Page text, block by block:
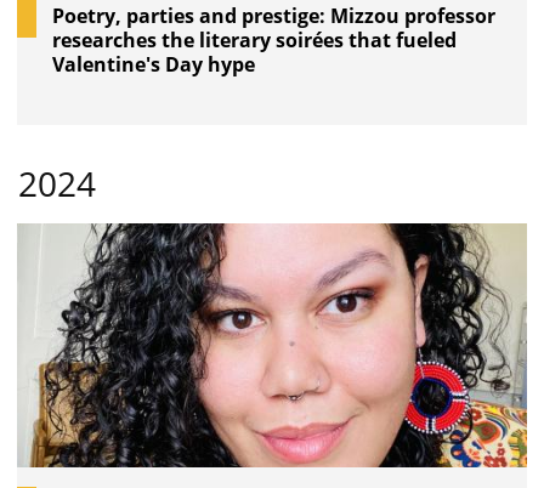
Poetry, parties and prestige: Mizzou professor
researches the literary soirées that fueled
Valentine's Day hype
2024